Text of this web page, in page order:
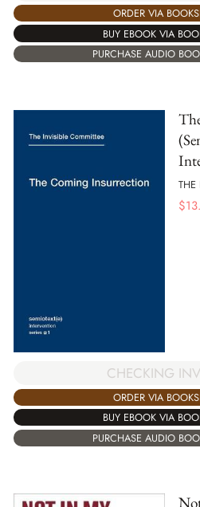
ORDER VIA
BUY EBOOK VIA
PURCHASE AUDIO
THE
$
CHECKING
ORDER VIA
BUY EBOOK VIA
PURCHASE AUDIO